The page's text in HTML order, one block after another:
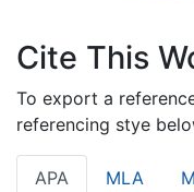
Cite This
To export a
referencing stye
APA MLA